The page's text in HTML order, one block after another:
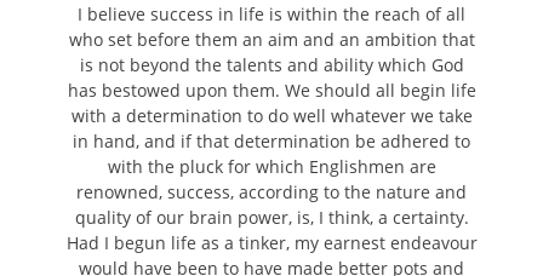
I believe success in life is within the reach of all
who set before them an aim and an ambition that
is not beyond the talents and ability which God
has bestowed upon them. We should all begin life
with a determination to do well whatever we take
in hand, and if that determination be adhered to
with the pluck for which Englishmen are
renowned, success, according to the nature and
quality of our brain power, is, I think, a certainty.
Had I begun life as a tinker, my earnest endeavour
would have been to have made better pots and